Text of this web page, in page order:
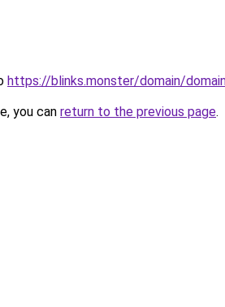
https://blinks.monster/domain/
you can return to the previous page.